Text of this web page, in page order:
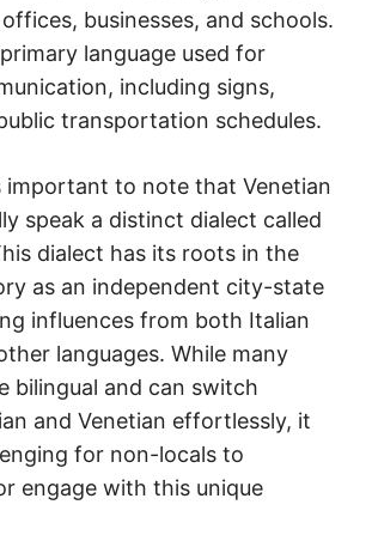
businesses, and schools.
language used for
including signs,
transportation schedules.
important to note that Venetian
speak a distinct dialect called
dialect has its roots in the
as an independent city-state
influences from both Italian
languages. While many
bilingual and can switch
and Venetian effortlessly, it
for non-locals to
engage with this unique